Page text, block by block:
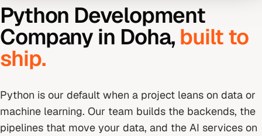
Python Development
Company in Doha, built to
ship.
Python is our default when a project leans on data or
machine learning. Our team builds the backends, the
pipelines that move your data, and the AI services on